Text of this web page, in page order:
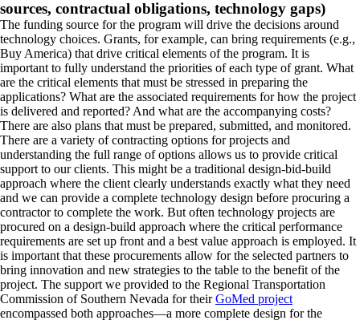
sources, contractual obligations, technology gaps)
The funding source for the program will drive the decisions around
technology choices. Grants, for example, can bring requirements (e.g.,
Buy America) that drive critical elements of the program. It is
important to fully understand the priorities of each type of grant. What
are the critical elements that must be stressed in preparing the
applications? What are the associated requirements for how the project
is delivered and reported? And what are the accompanying costs?
There are also plans that must be prepared, submitted, and monitored.
There are a variety of contracting options for projects and
understanding the full range of options allows us to provide critical
support to our clients. This might be a traditional design-bid-build
approach where the client clearly understands exactly what they need
and we can provide a complete technology design before procuring a
contractor to complete the work. But often technology projects are
procured on a design-build approach where the critical performance
requirements are set up front and a best value approach is employed. It
is important that these procurements allow for the selected partners to
bring innovation and new strategies to the table to the benefit of the
project. The support we provided to the Regional Transportation
Commission of Southern Nevada for theirGoMed project
encompassed both approaches—a more complete design for the